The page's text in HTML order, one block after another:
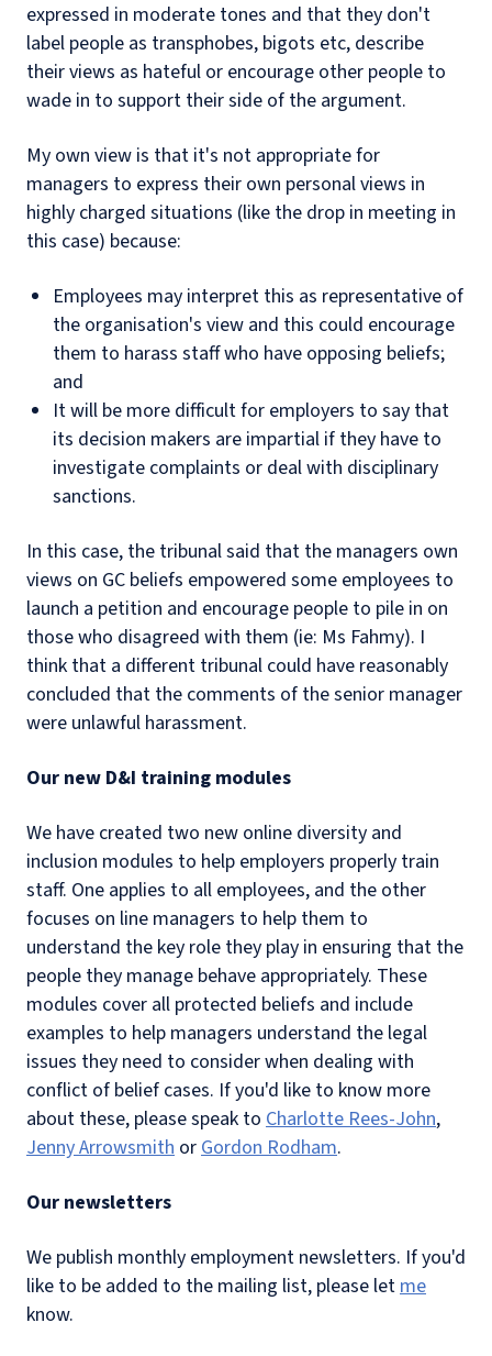
expressed in moderate tones and that they don't
label people as transphobes, bigots etc, describe
their views as hateful or encourage other people to
wade in to support their side of the argument.
My own view is that it's not appropriate for
managers to express their own personal views in
highly charged situations (like the drop in meeting in
this case) because:
Employees may interpret this as representative of
the organisation's view and this could encourage
them to harass staff who have opposing beliefs;
and
It will be more difficult for employers to say that
its decision makers are impartial if they have to
investigate complaints or deal with disciplinary
sanctions.
In this case, the tribunal said that the managers own
views on GC beliefs empowered some employees to
launch a petition and encourage people to pile in on
those who disagreed with them (ie: Ms Fahmy). I
think that a different tribunal could have reasonably
concluded that the comments of the senior manager
were unlawful harassment.
Our new D&I training modules
We have created two new online diversity and
inclusion modules to help employers properly train
staff. One applies to all employees, and the other
focuses on line managers to help them to
understand the key role they play in ensuring that the
people they manage behave appropriately. These
modules cover all protected beliefs and include
examples to help managers understand the legal
issues they need to consider when dealing with
conflict of belief cases. If you'd like to know more
about these, please speak to Charlotte Rees-John,
Jenny Arrowsmith orGordon Rodham.
Our newsletters
We publish monthly employment newsletters. If you'd
like to be added to the mailing list, please letme
know.